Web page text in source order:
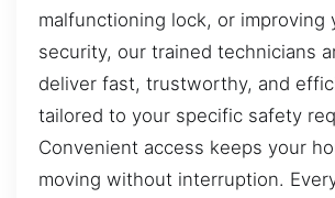
malfunctioning lock, or improving
security, our trained technicians
deliver fast, trustworthy, and
tailored to your specific safety
Convenient access keeps your
moving without interruption.